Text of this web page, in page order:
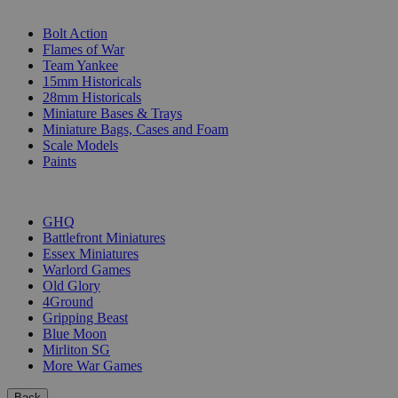
Bolt Action
Flames of War
Team Yankee
15mm Historicals
28mm Historicals
Miniature Bases & Trays
Miniature Bags, Cases and Foam
Scale Models
Paints
GHQ
Battlefront Miniatures
Essex Miniatures
Warlord Games
Old Glory
4Ground
Gripping Beast
Blue Moon
Mirliton SG
More War Games